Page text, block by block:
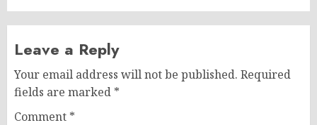
Leave a Reply
Your email address will not be published. Required
fields are marked *
Comment *